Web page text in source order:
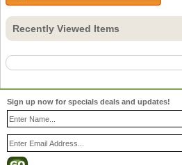
Recently Viewed Items
Sign up now for specials deals and updates!